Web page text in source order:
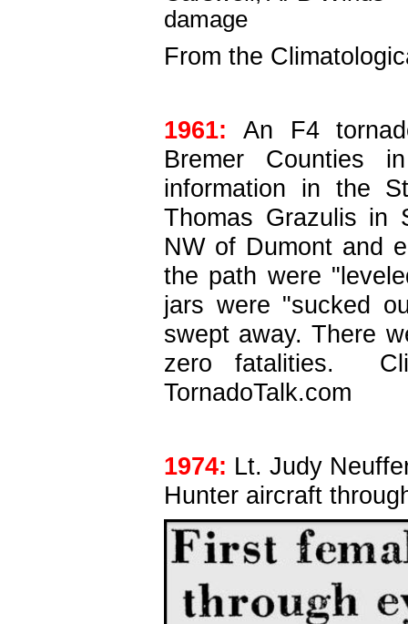
From the
1961:
An F4
Bremer Counties
information in the
Thomas Grazulis in
NW of Dumont and
the path were
jars were "sucked
swept away. There
zero fatalities.
TornadoTalk.com
1974: Lt. Judy
Hunter aircraft